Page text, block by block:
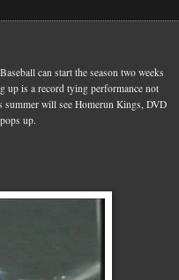
can start the season two weeks
up is a record tying performance not
summer will see Homerun Kings, DVD
up.